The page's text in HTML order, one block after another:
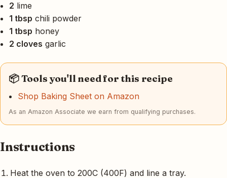
2 lime
1 tbsp chili powder
1 tbsp honey
2 cloves garlic
📦 Tools you'll need for this recipe
Shop Baking Sheet on Amazon
As an Amazon Associate we earn from qualifying purchases.
Instructions
Heat the oven to 200C (400F) and line a tray.